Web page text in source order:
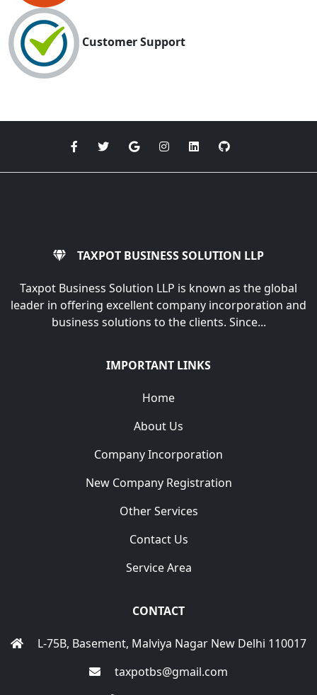
Customer Support
TAXPOT BUSINESS SOLUTION LLP
Taxpot Business Solution LLP is known as the global
leader in offering excellent company incorporation and
business solutions to the clients. Since...
IMPORTANT LINKS
Home
About Us
Company Incorporation
New Company Registration
Other Services
Contact Us
Service Area
CONTACT
L-75B, Basement, Malviya Nagar New Delhi 110017
taxpotbs@gmail.com